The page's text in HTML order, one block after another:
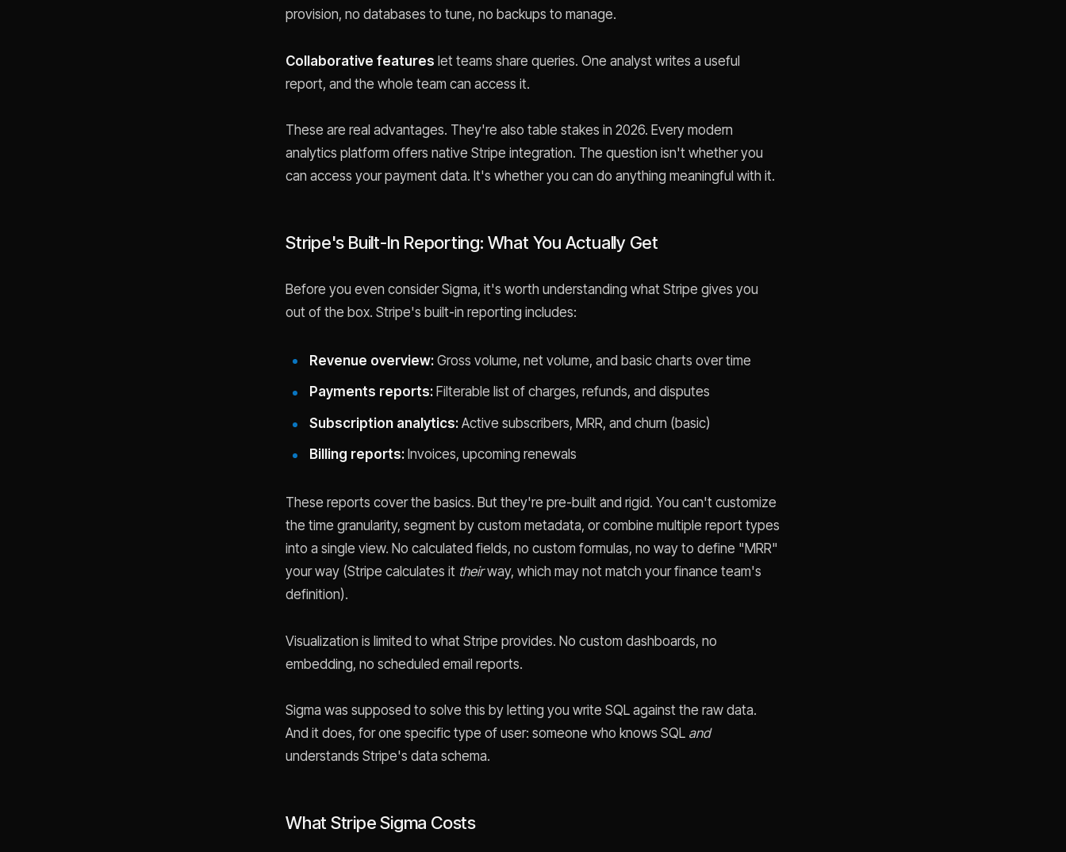
provision, no databases to tune, no backups to manage.
Collaborative features let teams share queries. One analyst writes a useful
report, and the whole team can access it.
These are real advantages. They're also table stakes in 2026. Every modern
analytics platform offers native Stripe integration. The question isn't whether you
can access your payment data. It's whether you can do anything meaningful with it.
Stripe's Built-In Reporting: What You Actually Get
Before you even consider Sigma, it's worth understanding what Stripe gives you
out of the box. Stripe's built-in reporting includes:
Revenue overview:Gross volume, net volume, and basic charts over time
Payments reports:Filterable list of charges, refunds, and disputes
Subscription analytics:Active subscribers, MRR, and churn (basic)
Billing reports:Invoices, upcoming renewals
These reports cover the basics. But they're pre-built and rigid. You can't customize
the time granularity, segment by custom metadata, or combine multiple report types
into a single view. No calculated fields, no custom formulas, no way to define "MRR"
your way (Stripe calculates it theirway, which may not match your finance team's
definition).
Visualization is limited to what Stripe provides. No custom dashboards, no
embedding, no scheduled email reports.
Sigma was supposed to solve this by letting you write SQL against the raw data.
And it does, for one specific type of user: someone who knows SQL and
understands Stripe's data schema.
What Stripe Sigma Costs